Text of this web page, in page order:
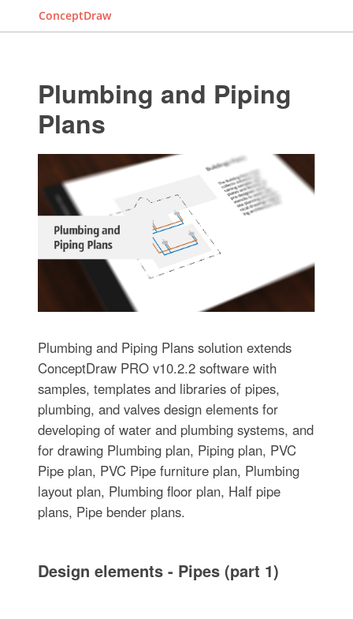
ConceptDraw
Plumbing and Piping
Plans
Plumbing and Piping Plans solution extends
ConceptDraw PRO v10.2.2 software with
samples, templates and libraries of pipes,
plumbing, and valves design elements for
developing of water and plumbing systems, and
for drawing Plumbing plan, Piping plan, PVC
Pipe plan, PVC Pipe furniture plan, Plumbing
layout plan, Plumbing floor plan, Half pipe
plans, Pipe bender plans.
Design elements - Pipes (part 1)